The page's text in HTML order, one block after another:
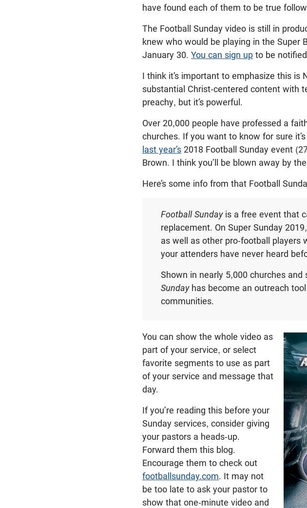
have found each of them to be true
The Football Sunday video is still in
knew who would be playing in the Super
January 30. You can sign up to be
I think it’s important to emphasize this is
substantial Christ-centered content with
preachy, but it’s powerful.
Over 20,000 people have professed a
churches. If you want to know for sure
last year’s 2018 Football Sunday event
Brown. I think you’ll be blown away by
Here’s some info from that Football
Football Sundayis a free event that
replacement. On Super Sunday
as well as other pro-football
your attenders have never heard
Shown in nearly 5,000 churches
Sundayhas become an outreach
communities.
You can show the whole video as
part of your service, or select
favorite segments to use as part
of your service and message that
day.
If you’re reading this before your
Sunday services, consider giving
your pastors a heads-up.
Forward them this blog.
Encourage them to check out
footballsunday.com. It may not
be too late to ask your pastor to
show that one-minute video and